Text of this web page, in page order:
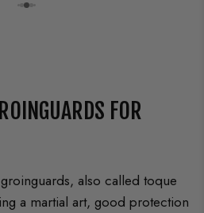
FOR
also called toque
a martial art, good protection